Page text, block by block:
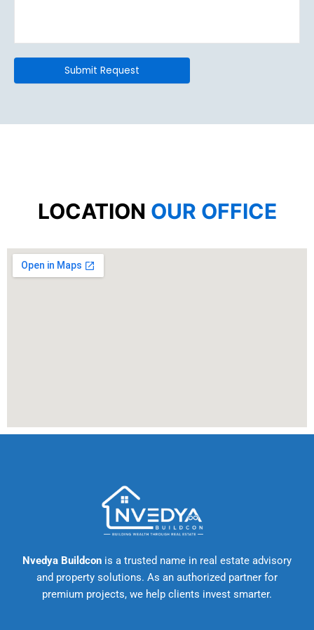
LOCATION OUR OFFICE
Nvedya Buildcon is a trusted name in real estate advisory
and property solutions. As an authorized partner for
premium projects, we help clients invest smarter.